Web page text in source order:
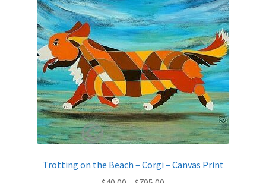
Trotting on the Beach – Corgi – Canvas Print